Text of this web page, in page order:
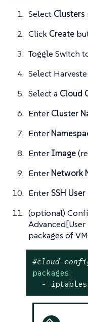
Select Clusters
Click Create
Toggle Switch
Select
Select a Cloud
Enter Cluster
Enter
Enter Image
Enter Network
Enter SSH User
(optional)
packages of
#cloud-
packages:
-
iptables